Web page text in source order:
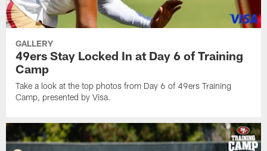
GALLERY
49ers Stay Locked In at Day 6 of Training
Camp
Take a look at the top photos from Day 6 of 49ers Training
Camp, presented by Visa.